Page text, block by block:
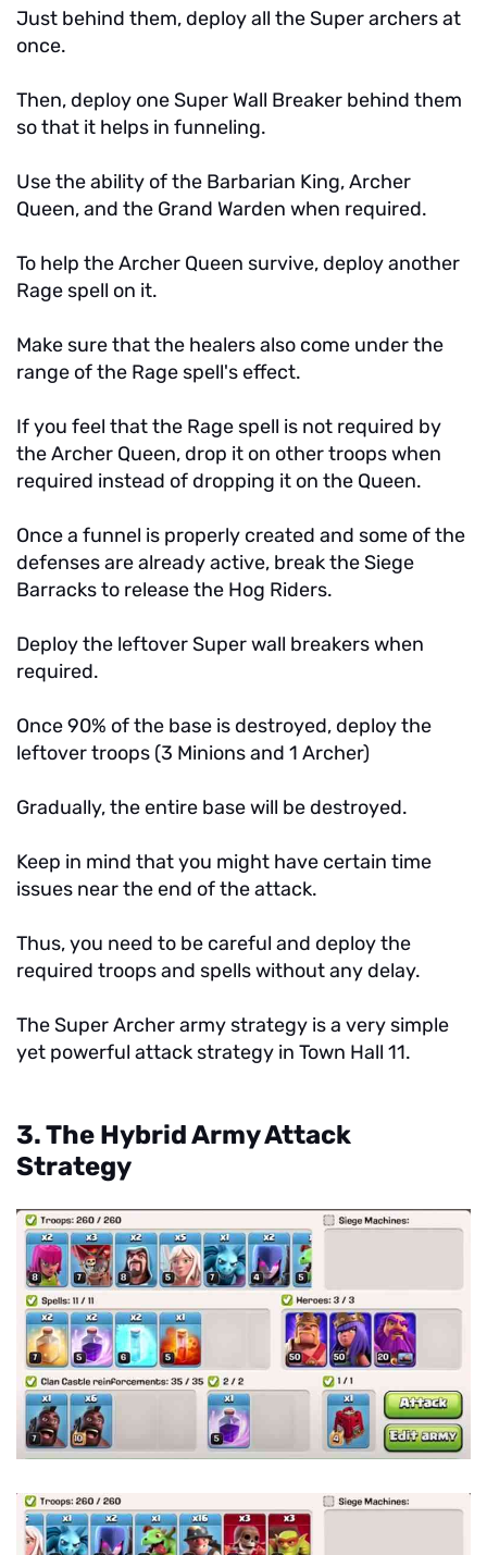
Just behind them, deploy all the Super archers at
once.
Then, deploy one Super Wall Breaker behind them
so that it helps in funneling.
Use the ability of the Barbarian King, Archer
Queen, and the Grand Warden when required.
To help the Archer Queen survive, deploy another
Rage spell on it.
Make sure that the healers also come under the
range of the Rage spell's effect.
If you feel that the Rage spell is not required by
the Archer Queen, drop it on other troops when
required instead of dropping it on the Queen.
Once a funnel is properly created and some of the
defenses are already active, break the Siege
Barracks to release the Hog Riders.
Deploy the leftover Super wall breakers when
required.
Once 90% of the base is destroyed, deploy the
leftover troops (3 Minions and 1 Archer)
Gradually, the entire base will be destroyed.
Keep in mind that you might have certain time
issues near the end of the attack.
Thus, you need to be careful and deploy the
required troops and spells without any delay.
The Super Archer army strategy is a very simple
yet powerful attack strategy in Town Hall 11.
3. The Hybrid Army Attack
Strategy